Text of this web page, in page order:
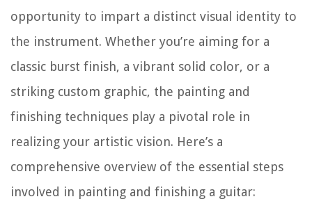
opportunity to impart a distinct visual identity to
the instrument. Whether you’re aiming for a
classic burst finish, a vibrant solid color, or a
striking custom graphic, the painting and
finishing techniques play a pivotal role in
realizing your artistic vision. Here’s a
comprehensive overview of the essential steps
involved in painting and finishing a guitar: